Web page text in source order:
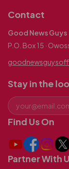
Contact
Good News Guys
P.O. Box 15 ·
Stay in the
Find Us On
Partner With